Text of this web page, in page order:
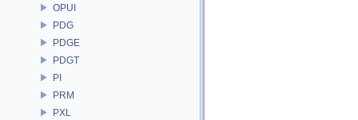
OPUI
PDG
PDGE
PDGT
PI
PRM
PXL